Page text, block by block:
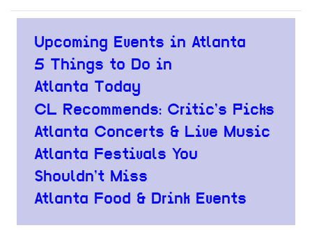
Upcoming Events in Atlanta
5 Things to Do in
Atlanta Today
CL Recommends: Critic’s Picks
Atlanta Concerts & Live Music
Atlanta Festivals You
Shouldn’t Miss
Atlanta Food & Drink Events